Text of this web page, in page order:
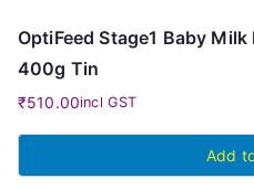
OptiFeed Stage1 Baby
400g Tin
₹510.00incl GST
Add